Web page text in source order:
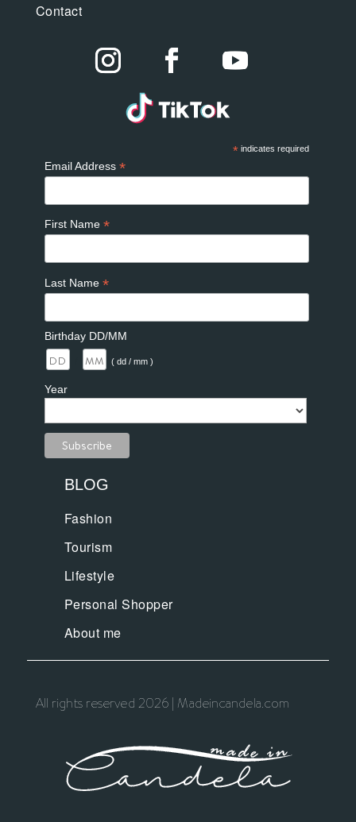
Contact
* indicates required
Email Address *
First Name *
Last Name *
Birthday DD/MM
( dd / mm )
Year
BLOG
Fashion
Tourism
Lifestyle
Personal Shopper
About me
All rights reserved 2026 | Madeincandela.com